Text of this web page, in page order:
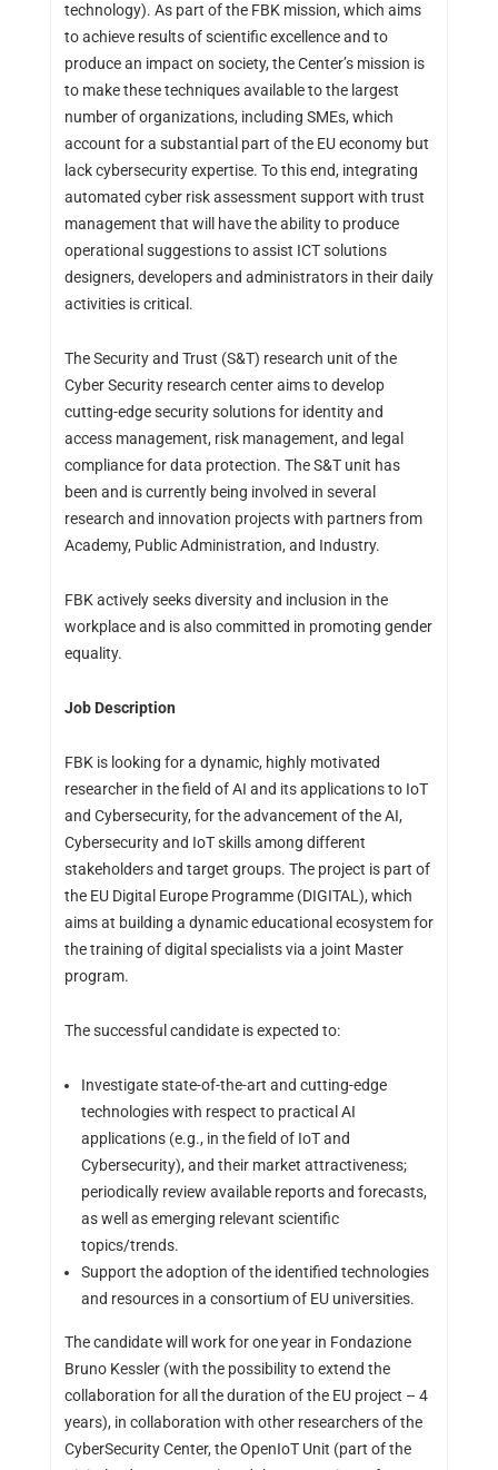
technology). As part of the FBK mission, which aims
to achieve results of scientific excellence and to
produce an impact on society, the Center’s mission is
to make these techniques available to the largest
number of organizations, including SMEs, which
account for a substantial part of the EU economy but
lack cybersecurity expertise. To this end, integrating
automated cyber risk assessment support with trust
management that will have the ability to produce
operational suggestions to assist ICT solutions
designers, developers and administrators in their daily
activities is critical.
The Security and Trust (S&T) research unit of the
Cyber Security research center aims to develop
cutting-edge security solutions for identity and
access management, risk management, and legal
compliance for data protection. The S&T unit has
been and is currently being involved in several
research and innovation projects with partners from
Academy, Public Administration, and Industry.
FBK actively seeks diversity and inclusion in the
workplace and is also committed in promoting gender
equality.
Job Description
FBK is looking for a dynamic, highly motivated
researcher in the field of AI and its applications to IoT
and Cybersecurity, for the advancement of the AI,
Cybersecurity and IoT skills among different
stakeholders and target groups. The project is part of
the EU Digital Europe Programme (DIGITAL), which
aims at building a dynamic educational ecosystem for
the training of digital specialists via a joint Master
program.
The successful candidate is expected to:
Investigate state-of-the-art and cutting-edge
technologies with respect to practical AI
applications (e.g., in the field of IoT and
Cybersecurity), and their market attractiveness;
periodically review available reports and forecasts,
as well as emerging relevant scientific
topics/trends.
Support the adoption of the identified technologies
and resources in a consortium of EU universities.
The candidate will work for one year in Fondazione
Bruno Kessler (with the possibility to extend the
collaboration for all the duration of the EU project – 4
years), in collaboration with other researchers of the
CyberSecurity Center, the OpenIoT Unit (part of the